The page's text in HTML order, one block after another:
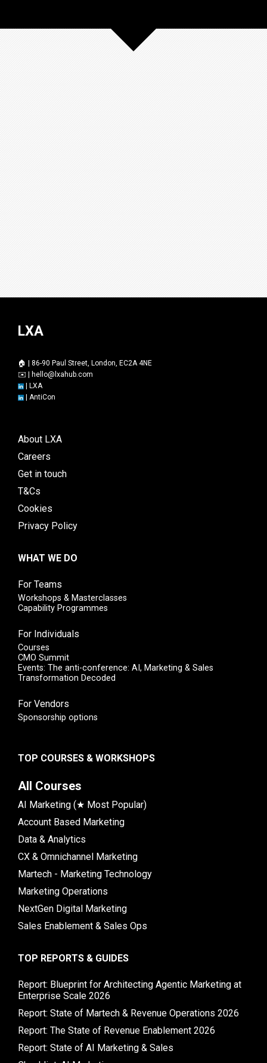
LXA
🏠 | 86-90 Paul Street, London, EC2A 4NE
✉️ | hello@lxahub.com
| LXA
| AntiCon
About LXA
Careers
Get in touch
T&Cs
Cookies
Privacy Policy
WHAT WE DO
For Teams
Workshops & Masterclasses
Capability Programmes
For Individuals
Courses
CMO Summit
Events: The anti-conference: AI, Marketing & Sales
Transformation Decoded
For Vendors
Sponsorship options
TOP COURSES & WORKSHOPS
All Courses
AI Marketing (★ Most Popular)
Account Based Marketing
Data & Analytics
CX & Omnichannel Marketing
Martech - Marketing Technology
Marketing Operations
NextGen Digital Marketing
Sales Enablement & Sales Ops
TOP REPORTS & GUIDES
Report: Blueprint for Architecting Agentic Marketing at
Enterprise Scale 2026
Report: State of Martech & Revenue Operations 2026
Report: The State of Revenue Enablement 2026
Report: State of AI Marketing & Sales